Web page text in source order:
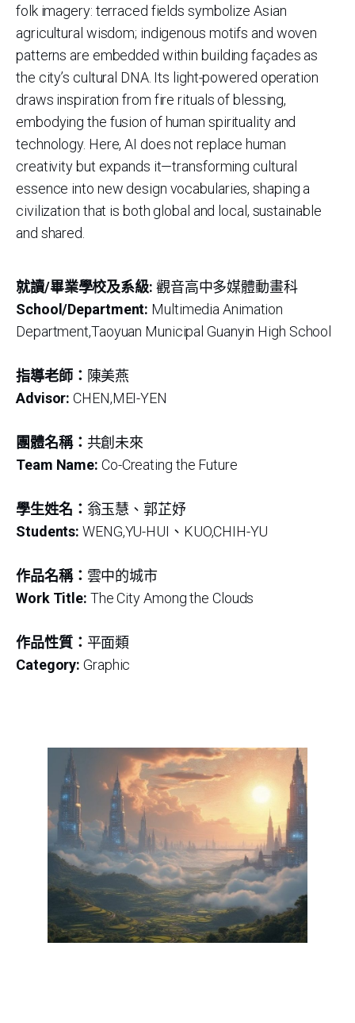
folk imagery: terraced fields symbolize Asian
agricultural wisdom; indigenous motifs and woven
patterns are embedded within building façades as
the city’s cultural DNA. Its light-powered operation
draws inspiration from fire rituals of blessing,
embodying the fusion of human spirituality and
technology. Here, AI does not replace human
creativity but expands it—transforming cultural
essence into new design vocabularies, shaping a
civilization that is both global and local, sustainable
and shared.
就讀/畢業學校及系級: 觀音高中多媒體動畫科
School/Department: Multimedia Animation
Department,Taoyuan Municipal Guanyin High School
指導老師： 陳美燕
Advisor: CHEN,MEI-YEN
團體名稱： 共創未來
Team Name: Co-Creating the Future
學生姓名： 翁玉慧、郭芷妤
Students: WENG,YU-HUI、KUO,CHIH-YU
作品名稱： 雲中的城市
Work Title: The City Among the Clouds
作品性質： 平面類
Category: Graphic